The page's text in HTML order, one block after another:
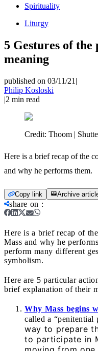
Spirituality
Liturgy
5 Gestures of
meaning
published on 03/11/21 |
Philip Kosloski
|2 min read
Credit: Thoom |
Here is a brief recap of the
and why he performs them.
Copy link Archive
share on :
Here is a brief recap of
Mass and why he
perform many different
symbolism.
Here are 5 particular
brief explanation of their
Why Mass begins
called a “penitential
way to prepare
to participate in